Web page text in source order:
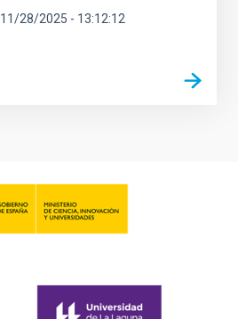
11/28/2025 - 13:12:12